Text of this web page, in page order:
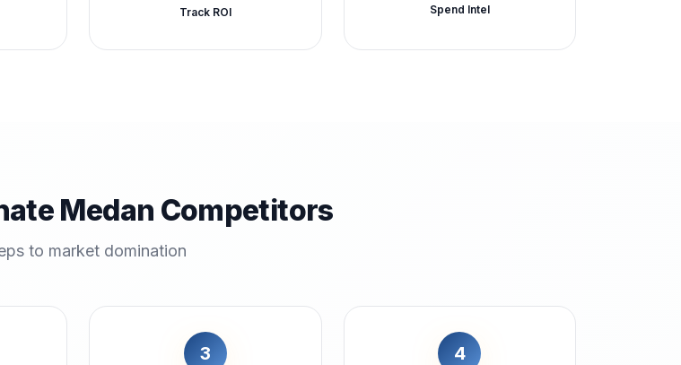
Track ROI Spend Intel
Medan Competitors
to market domination
3 4